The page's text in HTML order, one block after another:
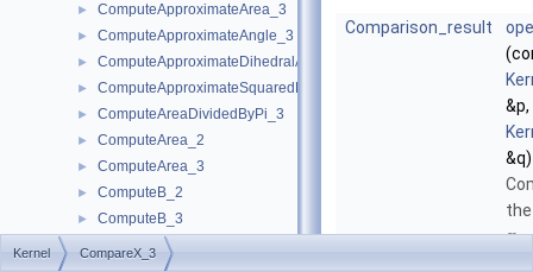
► ComputeApproximateArea_3
► ComputeApproximateAngle_3
► ComputeApproximateDihedralAngle_3
► ComputeApproximateSquaredLength_3
► ComputeAreaDividedByPi_3
► ComputeArea_2
► ComputeArea_3
► ComputeB_2
► ComputeB_3
► ComputeC_2
Comparison_result
&q)
x-
Kernel CompareX_3